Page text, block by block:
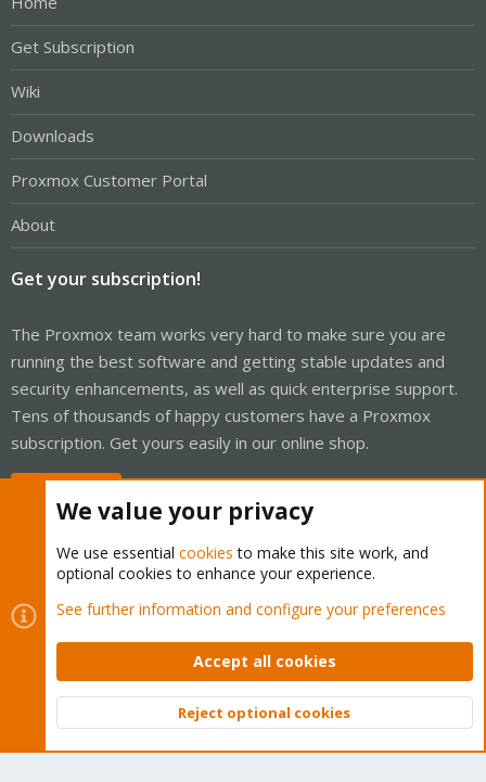
Get Subscription
Wiki
Downloads
Proxmox Customer Portal
About
Get your subscription!
The Proxmox team works very hard to make sure you are
running the best software and getting stable updates and
security enhancements, as well as quick enterprise support.
Tens of thousands of happy customers have a Proxmox
subscription. Get yours easily in our online shop.
Cookies
Proxmox Support Forum - Light Mode
Contact us
Terms and rules Privacy policy Help Home
Community platform by XenForo © 2010-2026 XenForo Ltd.
Top
We value your privacy
We use essential cookies to make this site work, and
optional cookies to enhance your experience.
See further information and configure your preferences
Accept all cookies
Reject optional cookies